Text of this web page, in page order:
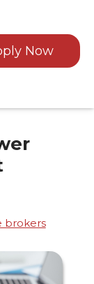
Now
brokers